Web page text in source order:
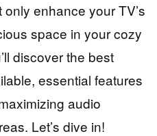
enhance your TV’s
space in your cozy
discover the best
essential features
audio
Let’s dive in!